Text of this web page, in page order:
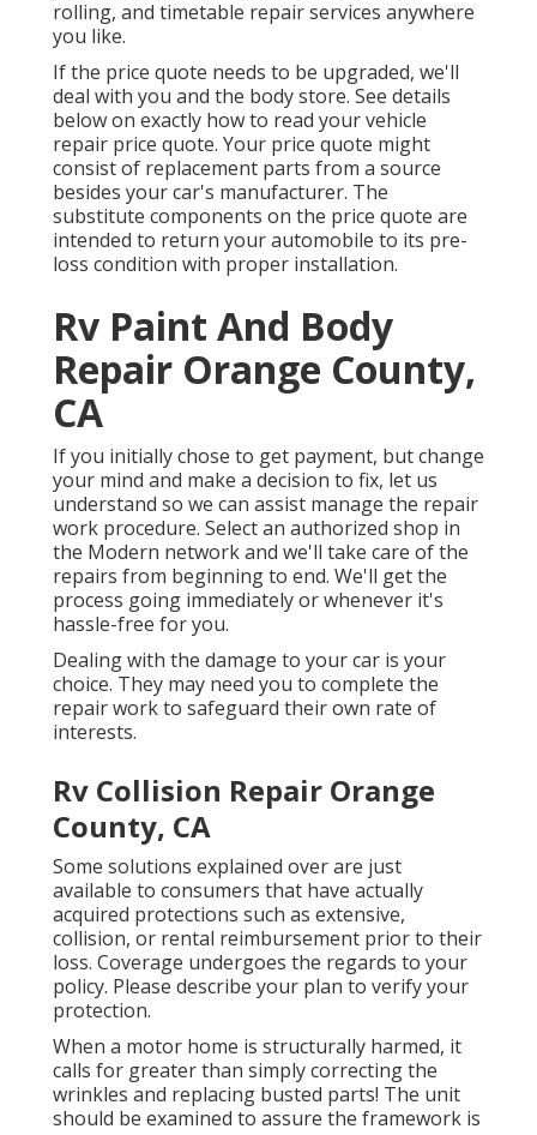
rolling, and timetable repair services anywhere
you like.
If the price quote needs to be upgraded, we'll
deal with you and the body store. See details
below on exactly how to read your vehicle
repair price quote. Your price quote might
consist of replacement parts from a source
besides your car's manufacturer. The
substitute components on the price quote are
intended to return your automobile to its pre-
loss condition with proper installation.
Rv Paint And Body
Repair Orange County,
CA
If you initially chose to get payment, but change
your mind and make a decision to fix, let us
understand so we can assist manage the repair
work procedure. Select an authorized shop in
the Modern network and we'll take care of the
repairs from beginning to end. We'll get the
process going immediately or whenever it's
hassle-free for you.
Dealing with the damage to your car is your
choice. They may need you to complete the
repair work to safeguard their own rate of
interests.
Rv Collision Repair Orange
County, CA
Some solutions explained over are just
available to consumers that have actually
acquired protections such as extensive,
collision, or rental reimbursement prior to their
loss. Coverage undergoes the regards to your
policy. Please describe your plan to verify your
protection.
When a motor home is structurally harmed, it
calls for greater than simply correcting the
wrinkles and replacing busted parts! The unit
should be examined to assure the framework is